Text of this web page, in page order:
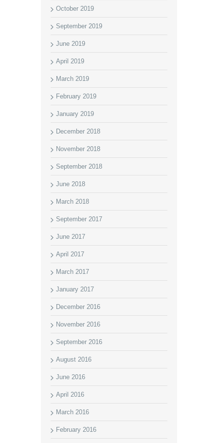
October 2019
September 2019
June 2019
April 2019
March 2019
February 2019
January 2019
December 2018
November 2018
September 2018
June 2018
March 2018
September 2017
June 2017
April 2017
March 2017
January 2017
December 2016
November 2016
September 2016
August 2016
June 2016
April 2016
March 2016
February 2016